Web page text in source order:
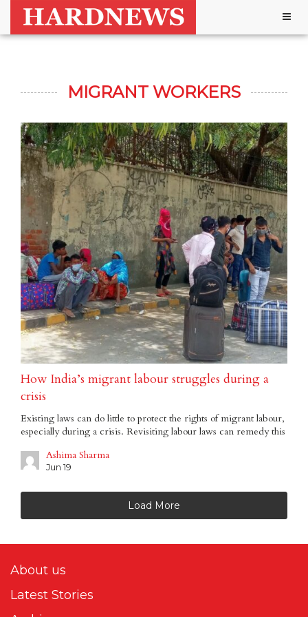
MIGRANT WORKERS
How India’s migrant labour struggles during a
crisis
Existing laws can do little to protect the rights of migrant labour,
especially during a crisis. Revisiting labour laws can remedy this
Ashima Sharma
Jun 19
Load More
About us
Latest Stories